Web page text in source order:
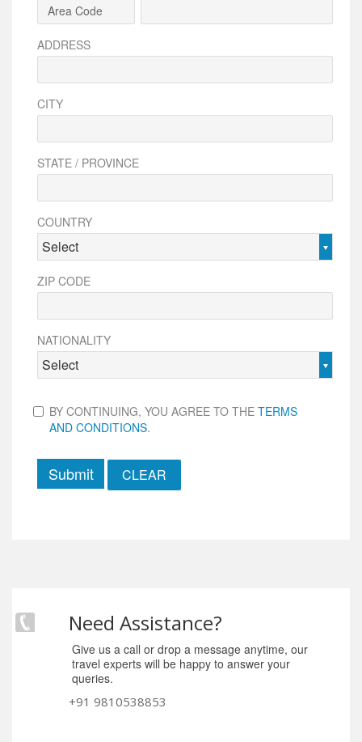
ADDRESS
CITY
STATE / PROVINCE
COUNTRY
Select
ZIP CODE
NATIONALITY
Select
BY CONTINUING, YOU AGREE TO THE TERMS
AND CONDITIONS.
Submit
Need Assistance?
Give us a call or drop a message anytime, our
travel experts will be happy to answer your
queries.
+91 9810538853